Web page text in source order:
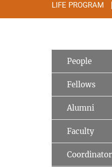
LIFE PROGRAM
People
Fellows
Alumni
Faculty